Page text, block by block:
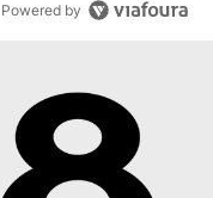
Powered by